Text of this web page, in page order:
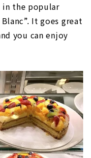
in the popular
It goes great
you can enjoy